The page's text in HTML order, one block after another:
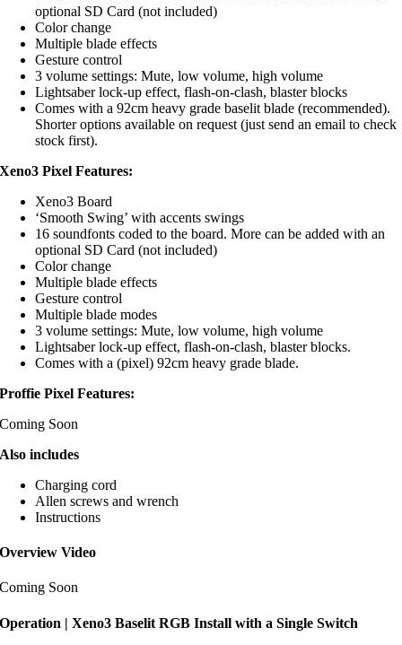
optional SD Card (not included)
Color change
Multiple blade effects
Gesture control
3 volume settings: Mute, low volume, high volume
Lightsaber lock-up effect, flash-on-clash, blaster blocks
Comes with a 92cm heavy grade baselit blade (recommended).
Shorter options available on request (just send an email to check
stock first).
Xeno3 Pixel Features:
Xeno3 Board
‘Smooth Swing’ with accents swings
16 soundfonts coded to the board. More can be added with an
optional SD Card (not included)
Color change
Multiple blade effects
Gesture control
Multiple blade modes
3 volume settings: Mute, low volume, high volume
Lightsaber lock-up effect, flash-on-clash, blaster blocks.
Comes with a (pixel) 92cm heavy grade blade.
Proffie Pixel Features:
Coming Soon
Also includes
Charging cord
Allen screws and wrench
Instructions
Overview Video
Coming Soon
Operation | Xeno3 Baselit RGB Install with a Single Switch